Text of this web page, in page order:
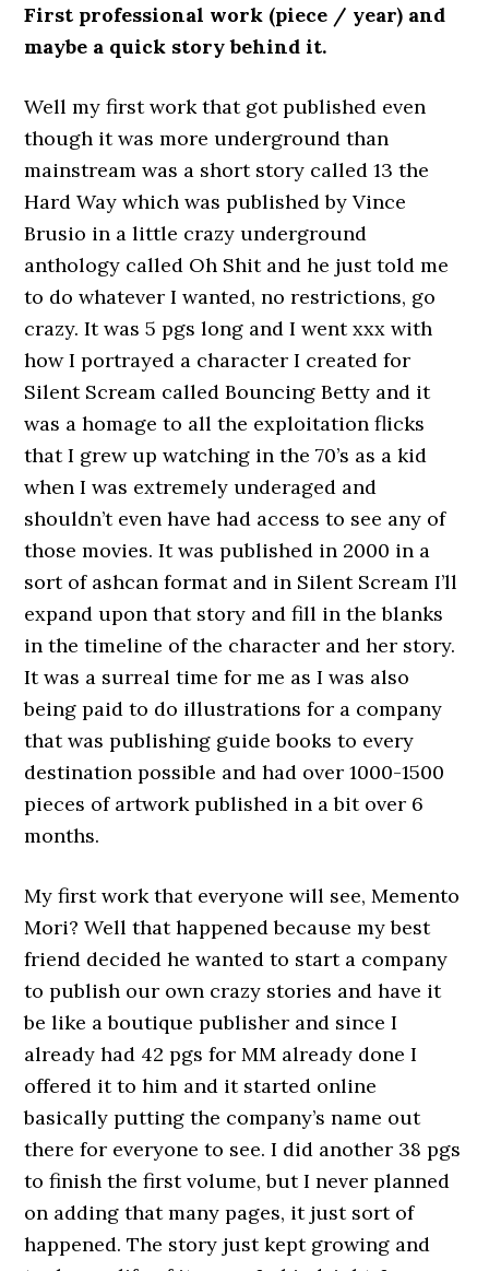
First professional work (piece / year) and
maybe a quick story behind it.
Well my first work that got published even
though it was more underground than
mainstream was a short story called 13 the
Hard Way which was published by Vince
Brusio in a little crazy underground
anthology called Oh Shit and he just told me
to do whatever I wanted, no restrictions, go
crazy. It was 5 pgs long and I went xxx with
how I portrayed a character I created for
Silent Scream called Bouncing Betty and it
was a homage to all the exploitation flicks
that I grew up watching in the 70’s as a kid
when I was extremely underaged and
shouldn’t even have had access to see any of
those movies. It was published in 2000 in a
sort of ashcan format and in Silent Scream I’ll
expand upon that story and fill in the blanks
in the timeline of the character and her story.
It was a surreal time for me as I was also
being paid to do illustrations for a company
that was publishing guide books to every
destination possible and had over 1000-1500
pieces of artwork published in a bit over 6
months.
My first work that everyone will see, Memento
Mori? Well that happened because my best
friend decided he wanted to start a company
to publish our own crazy stories and have it
be like a boutique publisher and since I
already had 42 pgs for MM already done I
offered it to him and it started online
basically putting the company’s name out
there for everyone to see. I did another 38 pgs
to finish the first volume, but I never planned
on adding that many pages, it just sort of
happened. The story just kept growing and